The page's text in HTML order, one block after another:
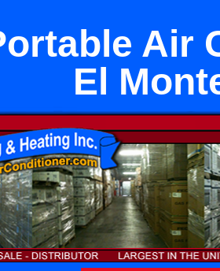
Air
El